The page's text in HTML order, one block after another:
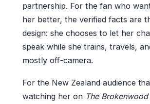
partnership. For the fan who
her better, the verified facts are
design: she chooses to let her
speak while she trains, travels,
mostly off-camera.
For the New Zealand audience
watching her on The